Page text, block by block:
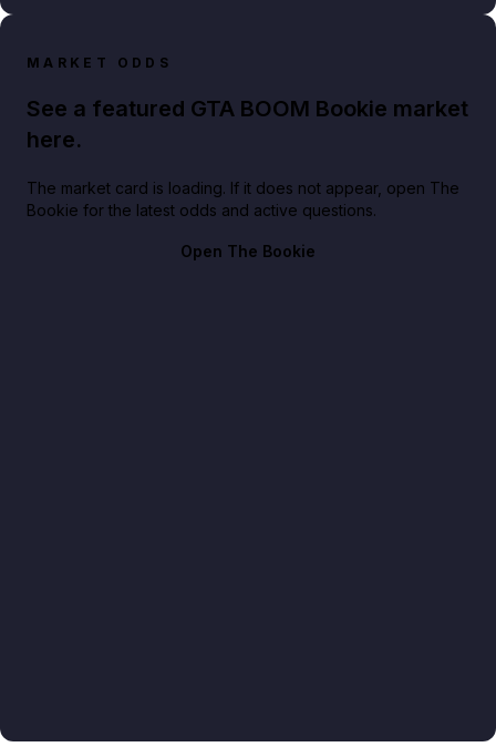
MARKET ODDS
See a featured GTA BOOM Bookie market
here.
The market card is loading. If it does not appear, open The
Bookie for the latest odds and active questions.
Open The Bookie